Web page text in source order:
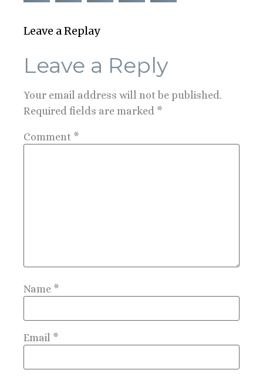
Leave a Replay
Leave a Reply
Your email address will not be published.
Required fields are marked *
Comment *
Name *
Email *